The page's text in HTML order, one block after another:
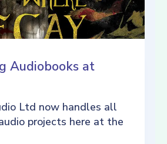
Audiobooks at
Ltd now handles all
projects here at the